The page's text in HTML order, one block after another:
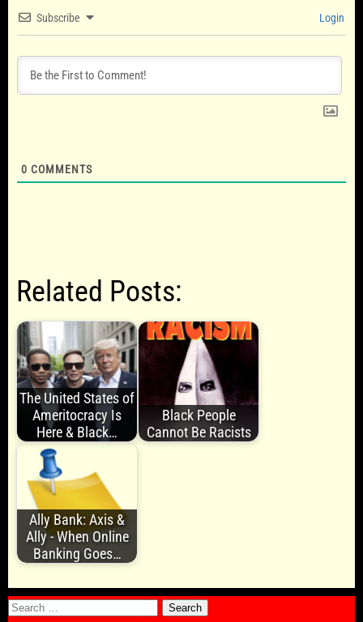
Subscribe Login
0 COMMENTS
Related Posts:
The United States of
Ameritocracy Is
Here & Black…
Black People
Cannot Be Racists
Ally Bank: Axis &
Ally - When Online
Banking Goes…
Search